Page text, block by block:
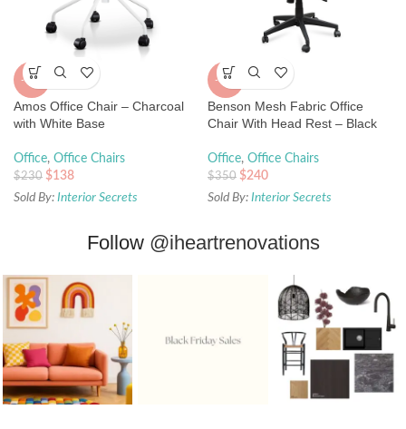
-40%
Amos Office Chair – Charcoal
with White Base
Office, Office Chairs
$230 $138
Sold By: Interior Secrets
-31%
Benson Mesh Fabric Office
Chair With Head Rest – Black
Office, Office Chairs
$350 $240
Sold By: Interior Secrets
Follow @iheartrenovations